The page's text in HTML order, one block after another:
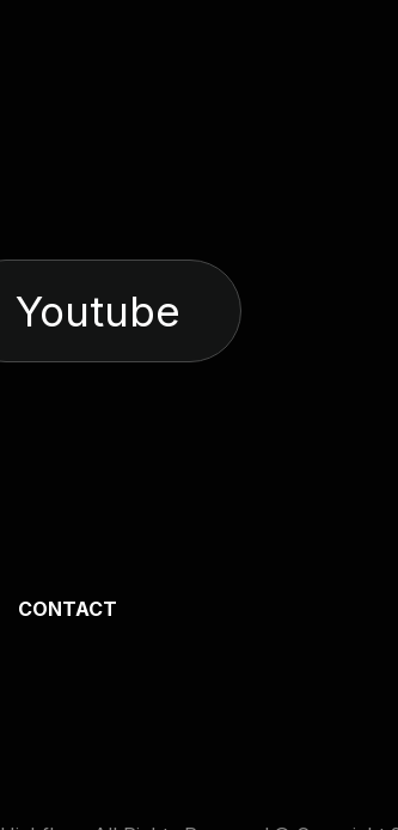
Youtube
CONTACT